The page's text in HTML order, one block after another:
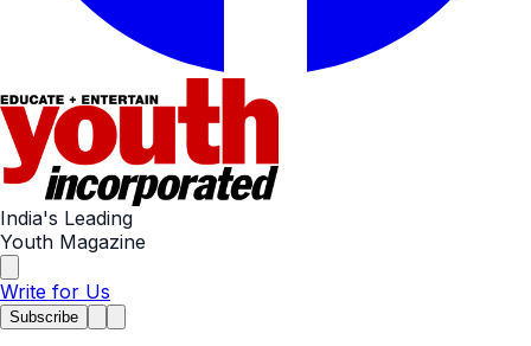
India's Leading
Youth Magazine
Write for Us
Subscribe